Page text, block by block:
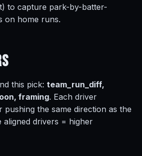
to capture park-by-batter-
on home runs.
this pick: team_run_diff,
framing. Each driver
pushing the same direction as the
aligned drivers = higher